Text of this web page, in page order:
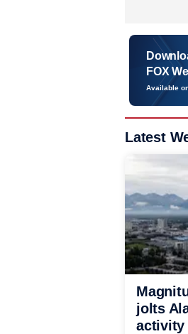
FOX
Available
Latest
jolts
activity